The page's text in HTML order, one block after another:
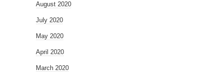
August 2020
July 2020
May 2020
April 2020
March 2020